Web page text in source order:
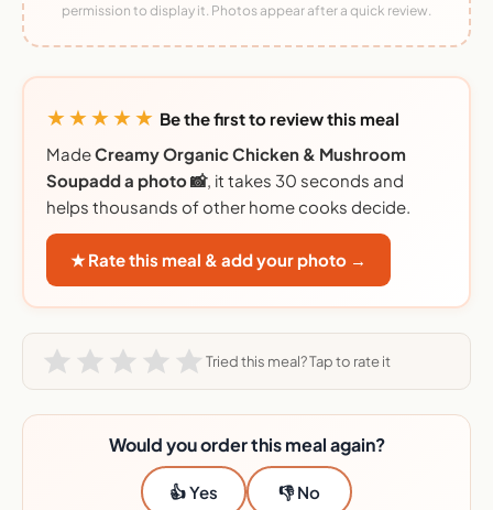
permission to display it. Photos appear after a quick review.
★★★★★ Be the first to review this meal
MadeCreamy Organic Chicken & Mushroom
Soupadd a photo 📸, it takes 30 seconds and
helps thousands of other home cooks decide.
★ Rate this meal & add your photo →
Tried this meal? Tap to rate it
Would you order this meal again?
👍 Yes 👎 No